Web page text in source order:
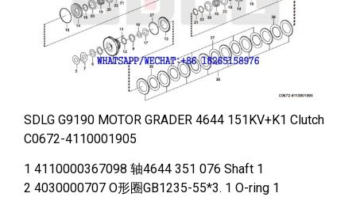
SDLG G9190 MOTOR GRADER 4644 151KV+K1 Clutch
C0672-4110001905
1 4110000367098 轴4644 351 076 Shaft 1
2 4030000707 O形圈GB1235-55*3. 1 O-ring 1